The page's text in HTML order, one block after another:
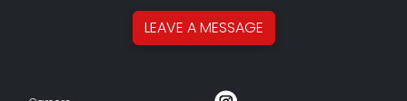
LEAVE AMESSAGE